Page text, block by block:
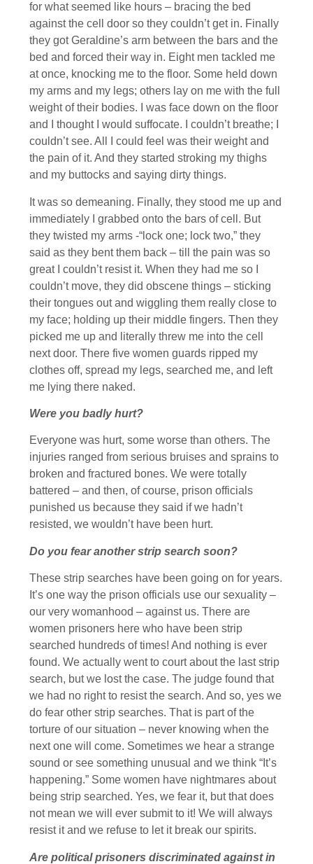
for what seemed like hours – bracing the bed
against the cell door so they couldn’t get in. Finally
they got Geraldine’s arm between the bars and the
bed and forced their way in. Eight men tackled me
at once, knocking me to the floor. Some held down
my arms and my legs; others lay on me with the full
weight of their bodies. I was face down on the floor
and I thought I would suffocate. I couldn’t breathe; I
couldn’t see. All I could feel was their weight and
the pain of it. And they started stroking my thighs
and my buttocks and saying dirty things.
It was so demeaning. Finally, they stood me up and
immediately I grabbed onto the bars of cell. But
they twisted my arms -“lock one; lock two,” they
said as they bent them back – till the pain was so
great I couldn’t resist it. When they had me so I
couldn’t move, they did obscene things – sticking
their tongues out and wiggling them really close to
my face; holding up their middle fingers. Then they
picked me up and literally threw me into the cell
next door. There five women guards ripped my
clothes off, spread my legs, searched me, and left
me lying there naked.
Were you badly hurt?
Everyone was hurt, some worse than others. The
injuries ranged from serious bruises and sprains to
broken and fractured bones. We were totally
battered – and then, of course, prison officials
punished us because they said if we hadn’t
resisted, we wouldn’t have been hurt.
Do you fear another strip search soon?
These strip searches have been going on for years.
It’s one way the prison officials use our sexuality –
our very womanhood – against us. There are
women prisoners here who have been strip
searched hundreds of times! And nothing is ever
found. We actually went to court about the last strip
search, but we lost the case. The judge found that
we had no right to resist the search. And so, yes we
do fear other strip searches. That is part of the
torture of our situation – never knowing when the
next one will come. Sometimes we hear a strange
sound or see something unusual and we think “It’s
happening.” Some women have nightmares about
being strip searched. Yes, we fear it, but that does
not mean we will ever submit to it! We will always
resist it and we refuse to let it break our spirits.
Are political prisoners discriminated against in